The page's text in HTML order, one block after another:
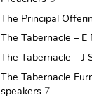
The Principal
The Tabernacle – E
The Tabernacle – J
The Tabernacle
speakers 7